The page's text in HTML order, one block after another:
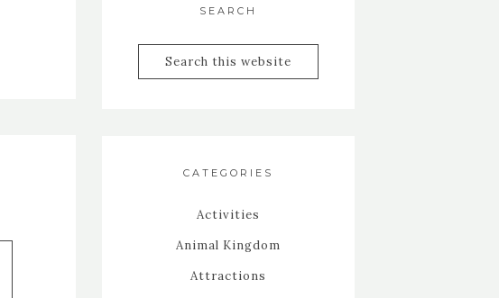
SEARCH
CATEGORIES
Activities
Animal Kingdom
Attractions